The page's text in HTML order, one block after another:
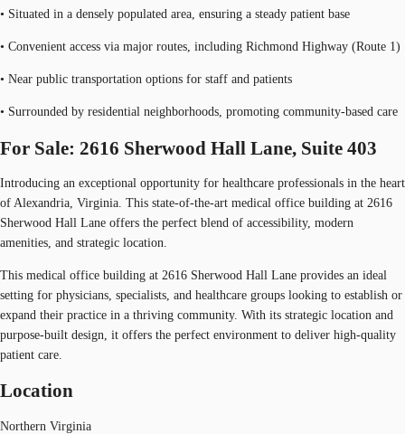
• Situated in a densely populated area, ensuring a steady patient base
• Convenient access via major routes, including Richmond Highway (Route 1)
• Near public transportation options for staff and patients
• Surrounded by residential neighborhoods, promoting community-based care
For Sale: 2616 Sherwood Hall Lane, Suite 403
Introducing an exceptional opportunity for healthcare professionals in the heart
of Alexandria, Virginia. This state-of-the-art medical office building at 2616
Sherwood Hall Lane offers the perfect blend of accessibility, modern
amenities, and strategic location.
This medical office building at 2616 Sherwood Hall Lane provides an ideal
setting for physicians, specialists, and healthcare groups looking to establish or
expand their practice in a thriving community. With its strategic location and
purpose-built design, it offers the perfect environment to deliver high-quality
patient care.
Location
Northern Virginia